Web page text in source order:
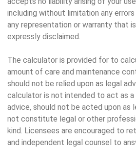
including without limitation any errors
any representation or warranty that
expressly disclaimed.
The calculator is provided for to
amount of care and maintenance
should not be relied upon as legal
calculator is not intended to act as
advice, should not be acted upon as
not constitute legal or other
kind. Licensees are encouraged to
and independent legal counsel to